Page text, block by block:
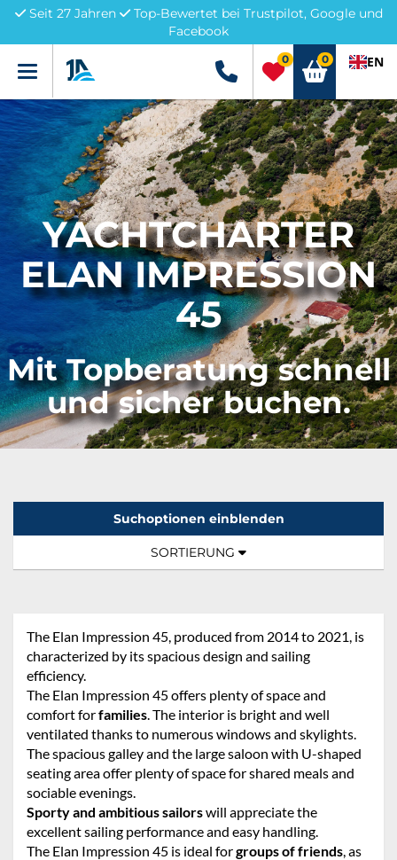
Seit 27 Jahren
Top-Bewertet bei Trustpilot, Google und
Facebook
Menü +49 5741 3222690
0 0 EN
YACHTCHARTER
ELAN IMPRESSION
45
Mit Topberatung schnell
und sicher buchen.
Suchoptionen einblenden
TOGGLE NAVIGATION
SORTIERUNG
The Elan Impression 45, produced from 2014 to 2021, is
characterized by its spacious design and sailing
efficiency.
The Elan Impression 45 offers plenty of space and
comfort forfamilies. The interior is bright and well
ventilated thanks to numerous windows and skylights.
The spacious galley and the large saloon with U-shaped
seating area offer plenty of space for shared meals and
sociable evenings.
Sporty and ambitious sailorswill appreciate the
excellent sailing performance and easy handling.
The Elan Impression 45 is ideal forgroups of friends, as